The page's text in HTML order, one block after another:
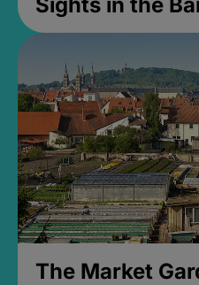
The Market